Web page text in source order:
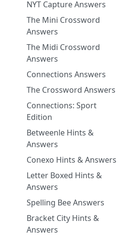
NYT Capture Answers
The Mini Crossword
Answers
The Midi Crossword
Answers
Connections Answers
The Crossword Answers
Connections: Sport
Edition
Betweenle Hints &
Answers
Conexo Hints & Answers
Letter Boxed Hints &
Answers
Spelling Bee Answers
Bracket City Hints &
Answers